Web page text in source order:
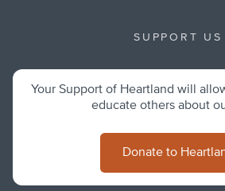
SUPPORT US
Your Support of Heartland will
educate others about
Donate to